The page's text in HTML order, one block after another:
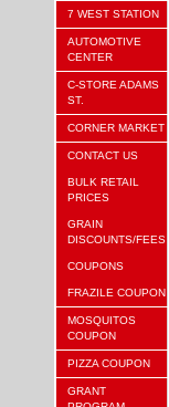
7 WEST STATION
AUTOMOTIVE
CENTER
C-STORE ADAMS
ST.
CORNER MARKET
CONTACT US
BULK RETAIL
PRICES
GRAIN
DISCOUNTS/FEES
COUPONS
FRAZILE COUPON
MOSQUITOS
COUPON
PIZZA COUPON
GRANT